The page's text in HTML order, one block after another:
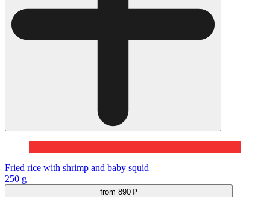
Fried rice with shrimp and baby squid
250 g
from 890 ₽